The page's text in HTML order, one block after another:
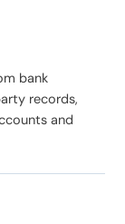
bank
records,
and